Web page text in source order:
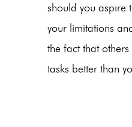
should you aspire
your limitations
the fact that
tasks better than